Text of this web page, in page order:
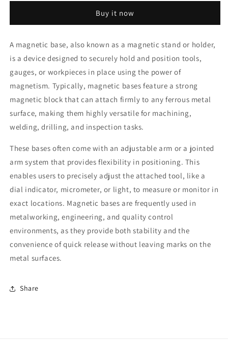
Buy it now
A magnetic base, also known as a magnetic stand or holder,
is a device designed to securely hold and position tools,
gauges, or workpieces in place using the power of
magnetism. Typically, magnetic bases feature a strong
magnetic block that can attach firmly to any ferrous metal
surface, making them highly versatile for machining,
welding, drilling, and inspection tasks.
These bases often come with an adjustable arm or a jointed
arm system that provides flexibility in positioning. This
enables users to precisely adjust the attached tool, like a
dial indicator, micrometer, or light, to measure or monitor in
exact locations. Magnetic bases are frequently used in
metalworking, engineering, and quality control
environments, as they provide both stability and the
convenience of quick release without leaving marks on the
metal surfaces.
Share